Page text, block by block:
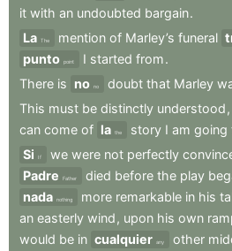
it with an undoubted bargain.
La
The mention of Marley’s funeral
punto point I started from.
There is no no doubt that Marley
This must be distinctly understood ,
can come of la the story I am going
Si
If we were not perfectly
Padre
Father died before the play
nada nothing more remarkable in his
an easterly wind , upon his own
would be in cualquier any other